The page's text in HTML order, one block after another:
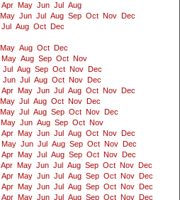
Apr May Jun Jul
Aug
May Jun Jul Aug Sep Oct Nov
Dec
Jul Aug Oct
Dec
May Aug Oct
Dec
May Aug Sep Oct Nov
Jul Aug Sep Oct Nov
Dec
Jun Jul Aug Oct Nov
Dec
Apr May Jun Jul Aug Oct Nov
Dec
May Jul Aug Oct Nov
Dec
May Jul Aug Sep Oct Nov
Dec
May Jun Aug Sep Oct Nov
Apr May Jun Jul Aug Oct Nov
Dec
May Jun Jul Aug Sep Oct Nov
Dec
Apr May Jul Aug Sep Oct Nov
Dec
Apr May Jun Jul Aug Sep Oct Nov
Dec
Apr May Jun Jul Aug Sep Oct Nov
Dec
Apr May Jun Jul Aug Sep Oct Nov
Dec
Apr May Jun Jul Aug Sep Oct Nov
Dec